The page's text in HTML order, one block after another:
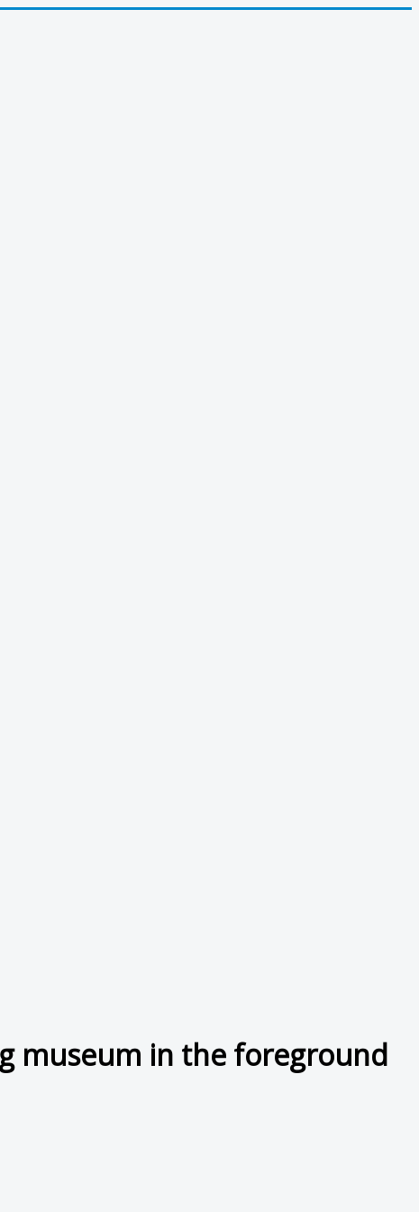
museum in the foreground